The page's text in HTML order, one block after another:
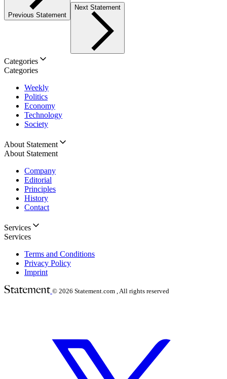
Previous Statement
Next Statement
Categories
Categories
Weekly
Politics
Economy
Technology
Society
About Statement
About Statement
Company
Editorial
Principles
History
Contact
Services
Services
Terms and Conditions
Privacy Policy
Imprint
© 2026 Statement.com , All rights reserved